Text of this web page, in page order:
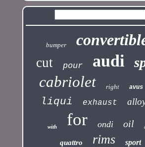
bumper
cut pour audi
cabriolet right avus
liqui exhaust
with for ondi oil
quattro rims sport